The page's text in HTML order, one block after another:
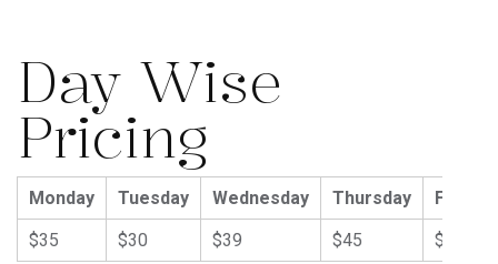
Day Wise
Pricing
Monday Tuesday Wednesday Thursday
Friday
$35
$30 $39 $45 $59